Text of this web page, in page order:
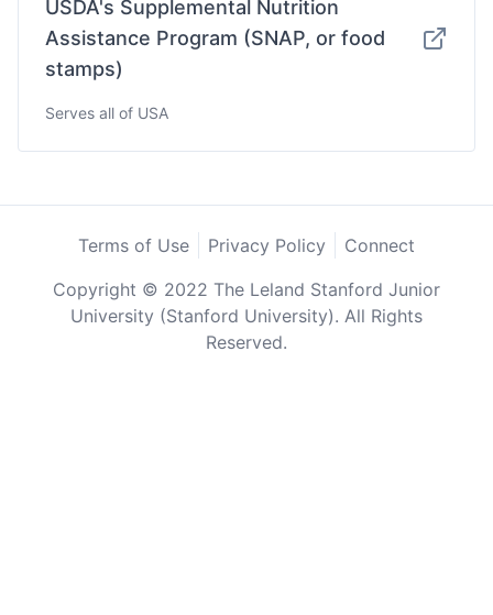
USDA's Supplemental Nutrition
Assistance Program (SNAP, or food
stamps)
Serves all of USA
Terms of Use Privacy Policy
Connect
Copyright © 2022 The Leland Stanford Junior
University (Stanford University). All Rights
Reserved.